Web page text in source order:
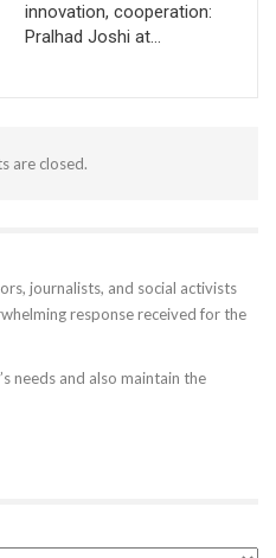
innovation, cooperation:
Pralhad Joshi at…
are closed.
journalists, and social activists
response received for the
needs and also maintain the